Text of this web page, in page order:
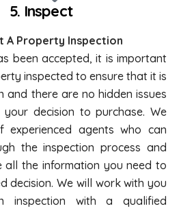
5. Inspect
A Property Inspection
been accepted, it is important
inspected to ensure that it is
and there are no hidden issues
decision to purchase. We
agents who can
the inspection process and
all the information you need to
decision. We will work with you
inspection with a qualified